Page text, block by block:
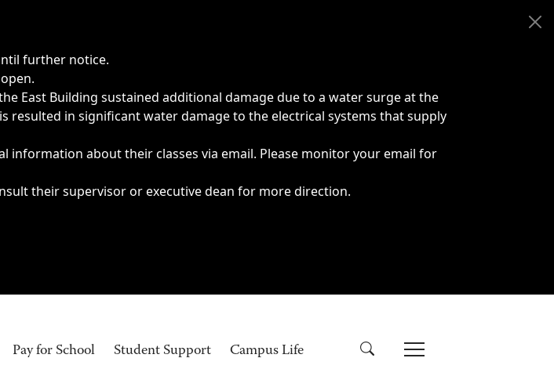
emergencies.
further notice.
East Building sustained additional damage due to a water surge at the
in significant water damage to the electrical systems that supply
information about their classes via email. Please monitor your email for
their supervisor or executive dean for more direction.
Pay for School Student Support Campus Life